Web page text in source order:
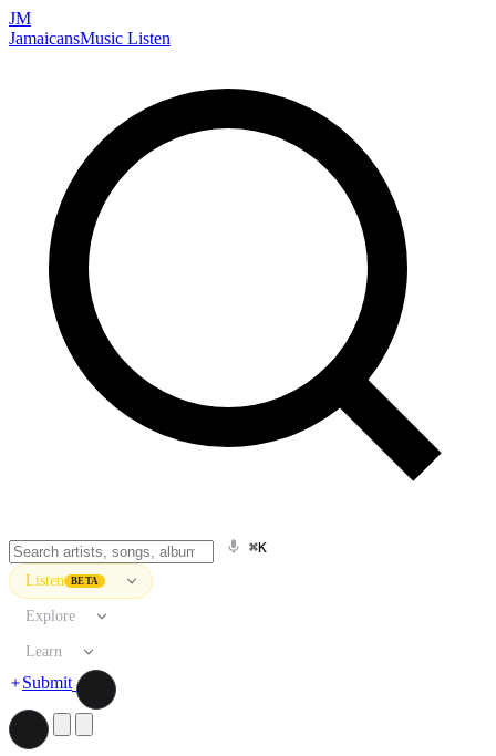
JM
JamaicansMusic Listen
⌘K
Listen BETA
Explore
Learn
Submit